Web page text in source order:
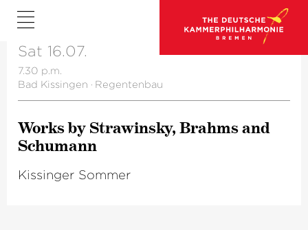
Sat 16.07.
7.30 p.m.
Bad Kissingen · Regentenbau
Works by Strawinsky, Brahms and
Schumann
Kissinger Sommer